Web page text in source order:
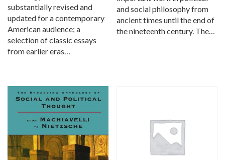
substantially revised and
updated for a contemporary
American audience; a
selection of classic essays
from earlier eras…
and social philosophy from
ancient times until the end of
the nineteenth century. The…